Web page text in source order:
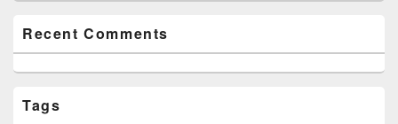
Recent Comments
Tags